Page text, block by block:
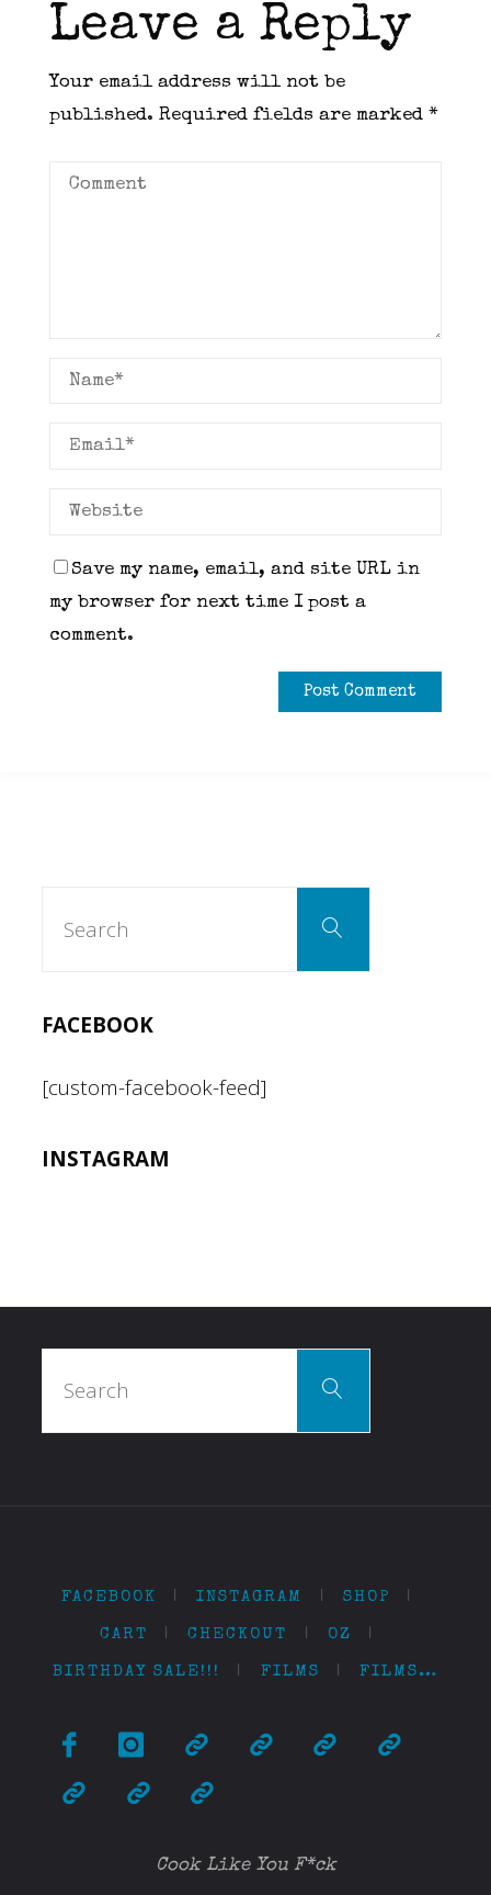
Leave a Reply
Your email address will not be
published. Required fields are marked *
Save my name, email, and site URL in
my browser for next time I post a
comment.
Search
FACEBOOK
[custom-facebook-feed]
INSTAGRAM
Search
FACEBOOK | INSTAGRAM | SHOP |
CART | CHECKOUT | OZ |
BIRTHDAY SALE!!! | FILMS | FILMS…
Cook Like You F*ck